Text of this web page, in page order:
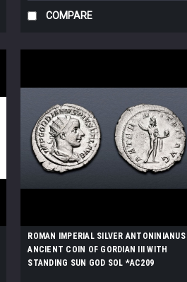
COMPARE
ROMAN IMPERIAL SILVER ANTONINIANUS
ANCIENT COIN OF GORDIAN III WITH
STANDING SUN GOD SOL *AC209